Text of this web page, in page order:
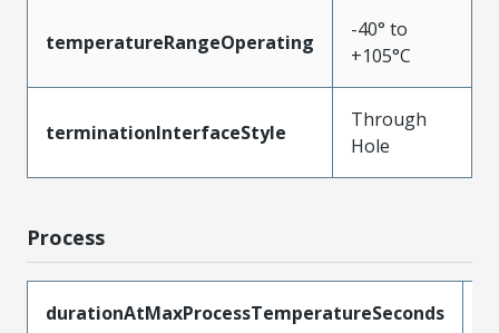
temperatureRangeOperating
-40° to
+105°C
terminationInterfaceStyle
Through
Hole
Process
durationAtMaxProcessTemperatureSeconds